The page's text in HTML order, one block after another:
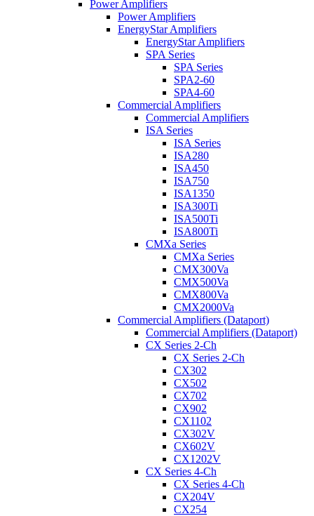
Power Amplifiers
Power Amplifiers
EnergyStar Amplifiers
EnergyStar Amplifiers
SPA Series
SPA Series
SPA2-60
SPA4-60
Commercial Amplifiers
Commercial Amplifiers
ISA Series
ISA Series
ISA280
ISA450
ISA750
ISA1350
ISA300Ti
ISA500Ti
ISA800Ti
CMXa Series
CMXa Series
CMX300Va
CMX500Va
CMX800Va
CMX2000Va
Commercial Amplifiers (Dataport)
Commercial Amplifiers (Dataport)
CX Series 2-Ch
CX Series 2-Ch
CX302
CX502
CX702
CX902
CX1102
CX302V
CX602V
CX1202V
CX Series 4-Ch
CX Series 4-Ch
CX204V
CX254